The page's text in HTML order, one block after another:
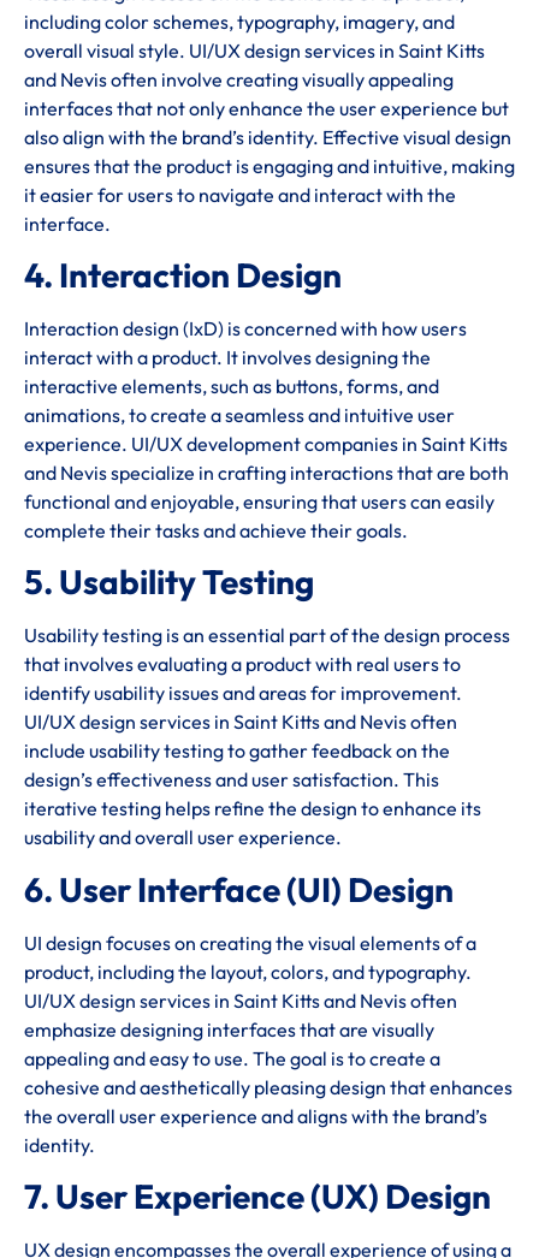
including color schemes, typography, imagery, and
overall visual style. UI/UX design services in Saint Kitts
and Nevis often involve creating visually appealing
interfaces that not only enhance the user experience but
also align with the brand’s identity. Effective visual design
ensures that the product is engaging and intuitive, making
it easier for users to navigate and interact with the
interface.
4. Interaction Design
Interaction design (IxD) is concerned with how users
interact with a product. It involves designing the
interactive elements, such as buttons, forms, and
animations, to create a seamless and intuitive user
experience. UI/UX development companies in Saint Kitts
and Nevis specialize in crafting interactions that are both
functional and enjoyable, ensuring that users can easily
complete their tasks and achieve their goals.
5. Usability Testing
Usability testing is an essential part of the design process
that involves evaluating a product with real users to
identify usability issues and areas for improvement.
UI/UX design services in Saint Kitts and Nevis often
include usability testing to gather feedback on the
design’s effectiveness and user satisfaction. This
iterative testing helps refine the design to enhance its
usability and overall user experience.
6. User Interface (UI) Design
UI design focuses on creating the visual elements of a
product, including the layout, colors, and typography.
UI/UX design services in Saint Kitts and Nevis often
emphasize designing interfaces that are visually
appealing and easy to use. The goal is to create a
cohesive and aesthetically pleasing design that enhances
the overall user experience and aligns with the brand’s
identity.
7. User Experience (UX) Design
UX design encompasses the overall experience of using a